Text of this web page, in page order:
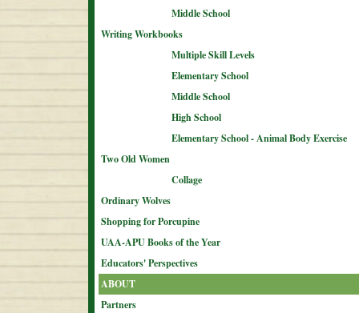
Middle School
Writing Workbooks
Multiple Skill Levels
Elementary School
Middle School
High School
Elementary School - Animal Body Exercise
Two Old Women
Collage
Ordinary Wolves
Shopping for Porcupine
UAA-APU Books of the Year
Educators' Perspectives
ABOUT
Partners